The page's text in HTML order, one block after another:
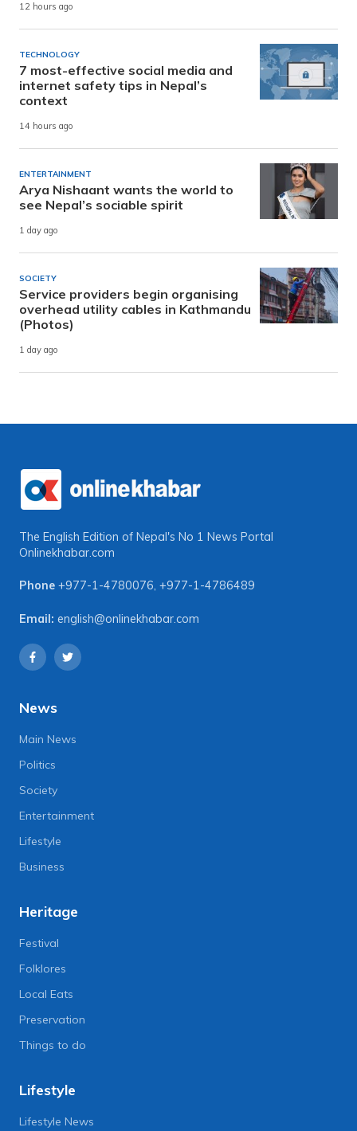
12 hours ago
TECHNOLOGY
7 most-effective social media and
internet safety tips in Nepal’s
context
14 hours ago
ENTERTAINMENT
Arya Nishaant wants the world to
see Nepal’s sociable spirit
1 day ago
SOCIETY
Service providers begin organising
overhead utility cables in Kathmandu
(Photos)
1 day ago
The English Edition of Nepal's No 1 News Portal
Onlinekhabar.com
Phone +977-1-4780076, +977-1-4786489
Email: english@onlinekhabar.com
News
Main News
Politics
Society
Entertainment
Lifestyle
Business
Heritage
Festival
Folklores
Local Eats
Preservation
Things to do
Lifestyle
Lifestyle News